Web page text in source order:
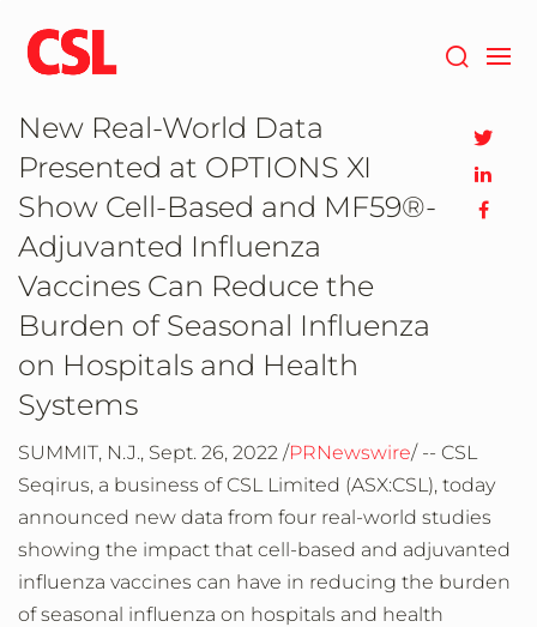
main
content
New Real-World Data
Presented at OPTIONS XI
Show Cell-Based and MF59®-
Adjuvanted Influenza
Vaccines Can Reduce the
Burden of Seasonal Influenza
on Hospitals and Health
Systems
SUMMIT, N.J., Sept. 26, 2022 /PRNewswire/ -- CSL
Seqirus, a business of CSL Limited (ASX:CSL), today
announced new data from four real-world studies
showing the impact that cell-based and adjuvanted
influenza vaccines can have in reducing the burden
of seasonal influenza on hospitals and health